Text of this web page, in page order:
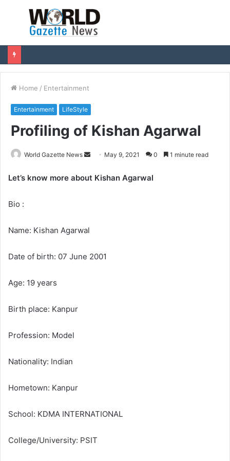
Menu
Home / Entertainment
Entertainment LifeStyle
Profiling of Kishan Agarwal
World Gazette News
n
a
May 9, 2021 0 1 minute read
Let’s know more about Kishan Agarwal
Bio :
Name: Kishan Agarwal
Date of birth: 07 June 2001
Age: 19 years
Birth place: Kanpur
Profession: Model
Nationality: Indian
Hometown: Kanpur
School: KDMA INTERNATIONAL
College/University: PSIT